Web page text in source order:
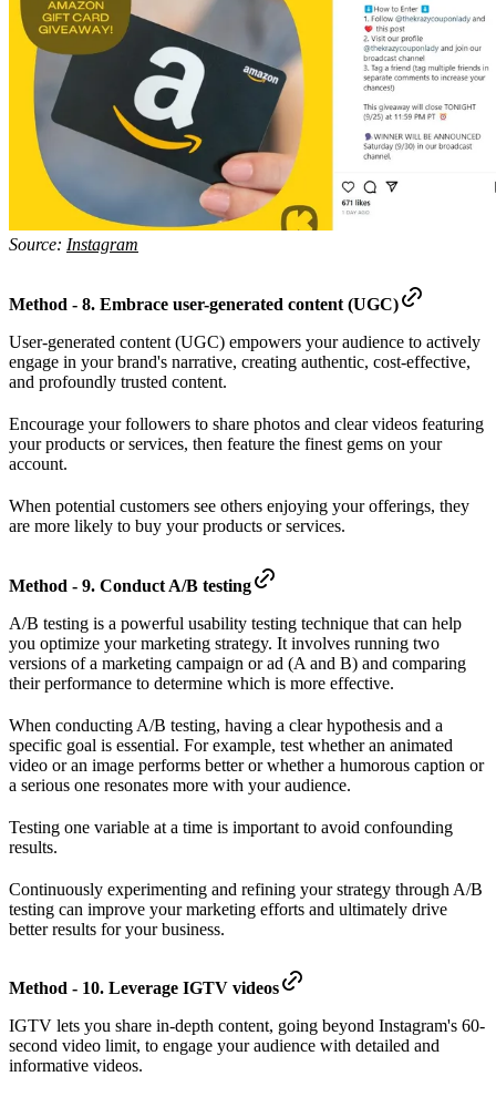
Source: Instagram
Method - 8. Embrace user-generated content (UGC)
User-generated content (UGC) empowers your audience to actively
engage in your brand's narrative, creating authentic, cost-effective,
and profoundly trusted content.
Encourage your followers to share photos and clear videos featuring
your products or services, then feature the finest gems on your
account.
When potential customers see others enjoying your offerings, they
are more likely to buy your products or services.
Method - 9. Conduct A/B testing
A/B testing is a powerful usability testing technique that can help
you optimize your marketing strategy. It involves running two
versions of a marketing campaign or ad (A and B) and comparing
their performance to determine which is more effective.
When conducting A/B testing, having a clear hypothesis and a
specific goal is essential. For example, test whether an animated
video or an image performs better or whether a humorous caption or
a serious one resonates more with your audience.
Testing one variable at a time is important to avoid confounding
results.
Continuously experimenting and refining your strategy through A/B
testing can improve your marketing efforts and ultimately drive
better results for your business.
Method - 10. Leverage IGTV videos
IGTV lets you share in-depth content, going beyond Instagram's 60-
second video limit, to engage your audience with detailed and
informative videos.